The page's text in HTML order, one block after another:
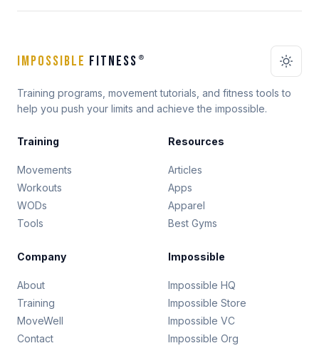
IMPOSSIBLE FITNESS ®
Training programs, movement tutorials, and fitness tools to
help you push your limits and achieve the impossible.
Training
Movements
Workouts
WODs
Tools
Resources
Articles
Apps
Apparel
Best Gyms
Company
About
Training
MoveWell
Contact
Impossible
Impossible HQ
Impossible Store
Impossible VC
Impossible Org